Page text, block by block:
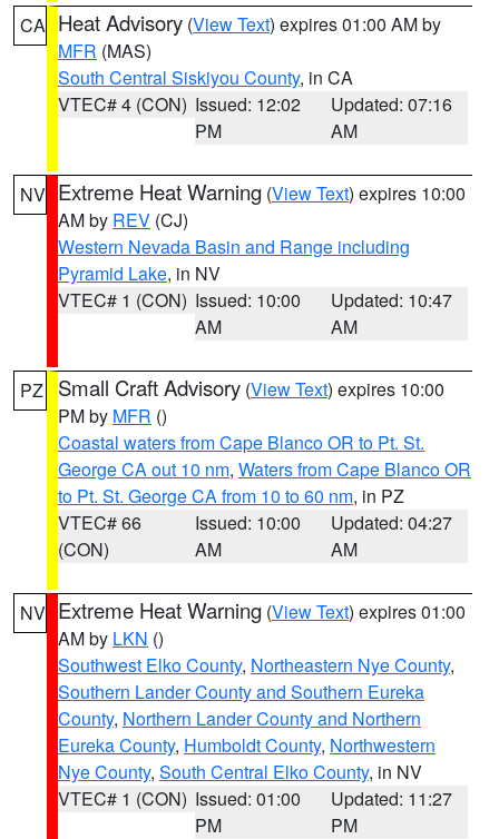
CA Heat Advisory (View Text) expires 01:00 AM by
MFR (MAS)
South Central Siskiyou County, in CA
VTEC# 4 (CON) Issued: 12:02
PM
Updated: 07:16
AM
NV Extreme Heat Warning (View Text) expires 10:00
AM by REV (CJ)
Western Nevada Basin and Range including
Pyramid Lake, in NV
VTEC# 1 (CON) Issued: 10:00
AM
Updated: 10:47
AM
PZ Small Craft Advisory (View Text) expires 10:00
PM by MFR ()
Coastal waters from Cape Blanco OR to Pt. St.
George CA out 10 nm, Waters from Cape Blanco OR
to Pt. St. George CA from 10 to 60 nm, in PZ
VTEC# 66
(CON)
Issued: 10:00
AM
Updated: 04:27
AM
NV Extreme Heat Warning (View Text) expires 01:00
AM by LKN ()
Southwest Elko County, Northeastern Nye County,
Southern Lander County and Southern Eureka
County, Northern Lander County and Northern
Eureka County, Humboldt County, Northwestern
Nye County, South Central Elko County, in NV
VTEC# 1 (CON) Issued: 01:00
PM
Updated: 11:27
PM